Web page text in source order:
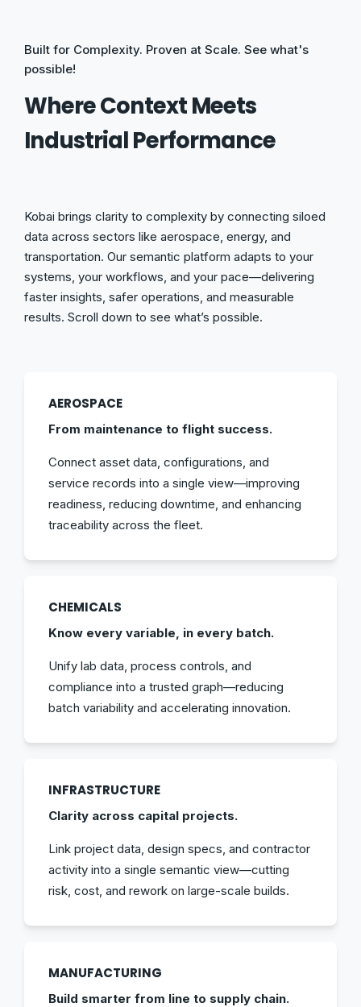
Built for Complexity. Proven at Scale. See what's
possible!
Where Context Meets
Industrial Performance
Kobai brings clarity to complexity by connecting siloed
data across sectors like aerospace, energy, and
transportation. Our semantic platform adapts to your
systems, your workflows, and your pace—delivering
faster insights, safer operations, and measurable
results. Scroll down to see what’s possible.
AEROSPACE
From maintenance to flight success.
Connect asset data, configurations, and
service records into a single view—improving
readiness, reducing downtime, and enhancing
traceability across the fleet.
CHEMICALS
Know every variable, in every batch.
Unify lab data, process controls, and
compliance into a trusted graph—reducing
batch variability and accelerating innovation.
INFRASTRUCTURE
Clarity across capital projects.
Link project data, design specs, and contractor
activity into a single semantic view—cutting
risk, cost, and rework on large-scale builds.
MANUFACTURING
Build smarter from line to supply chain.